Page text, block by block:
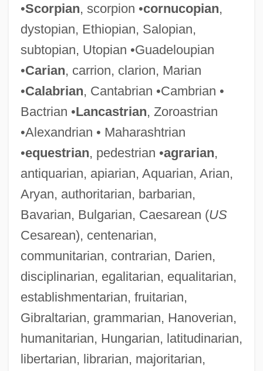
•Scorpian, scorpion •cornucopian,
dystopian, Ethiopian, Salopian,
subtopian, Utopian •Guadeloupian
•Carian, carrion, clarion, Marian
•Calabrian, Cantabrian •Cambrian •
Bactrian •Lancastrian, Zoroastrian
•Alexandrian • Maharashtrian
•equestrian, pedestrian •agrarian,
antiquarian, apiarian, Aquarian, Arian,
Aryan, authoritarian, barbarian,
Bavarian, Bulgarian, Caesarean (US
Cesarean), centenarian,
communitarian, contrarian, Darien,
disciplinarian, egalitarian, equalitarian,
establishmentarian, fruitarian,
Gibraltarian, grammarian, Hanoverian,
humanitarian, Hungarian, latitudinarian,
libertarian, librarian, majoritarian,